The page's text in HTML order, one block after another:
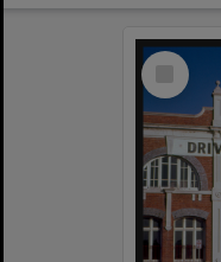
Select
Item